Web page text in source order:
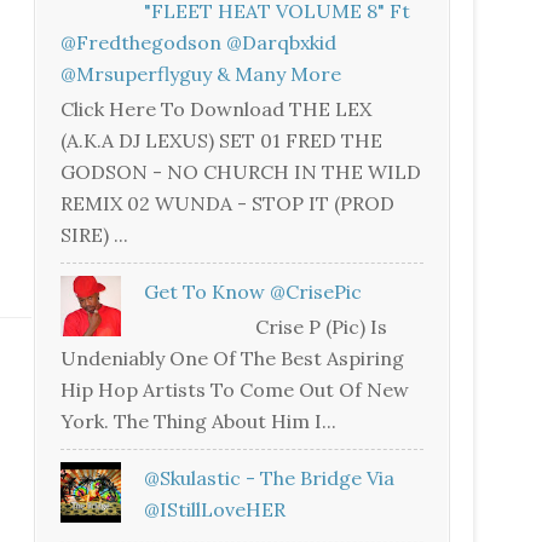
"FLEET HEAT VOLUME 8" Ft
@fredthegodson @darqbxkid
@mrsuperflyguy & Many More
Click Here To Download THE LEX
(A.K.A DJ LEXUS) SET 01 FRED THE
GODSON - NO CHURCH IN THE WILD
REMIX 02 WUNDA - STOP IT (PROD
SIRE) ...
Get To Know @CrisePic
Crise P (Pic) Is
Undeniably One Of The Best Aspiring
Hip Hop Artists To Come Out Of New
York. The Thing About Him I...
@skulastic - The Bridge Via
@iStillLoveHER